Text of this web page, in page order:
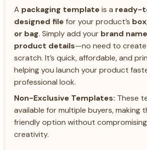
A packaging template is a ready-
designed file for your product’s
or bag. Simply add your brand
product details—no need to create
scratch. It’s quick, affordable, and
helping you launch your product
professional look.
Non-Exclusive Templates: These
available for multiple buyers, making
friendly option without
creativity.